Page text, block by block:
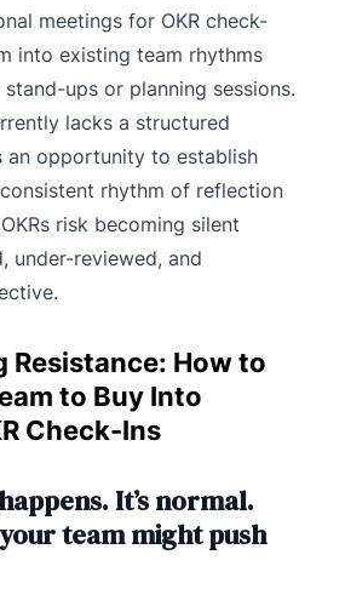
meetings for OKR check-
into existing team rhythms
ups or planning sessions.
lacks a structured
an opportunity to establish
rhythm of reflection
risk becoming silent
under-reviewed, and
Resistance: How to
to Buy Into
Check-Ins
It’s normal.
team might push